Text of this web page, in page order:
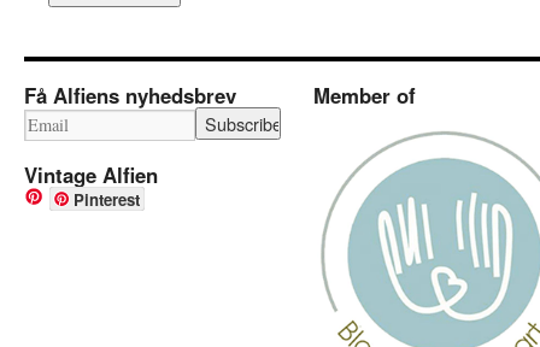
Få Alfiens nyhedsbrev
Vintage Alfien
Pinterest
Member of